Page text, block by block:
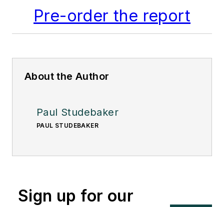
Pre-order the report
About the Author
Paul Studebaker
PAUL STUDEBAKER
Sign up for our